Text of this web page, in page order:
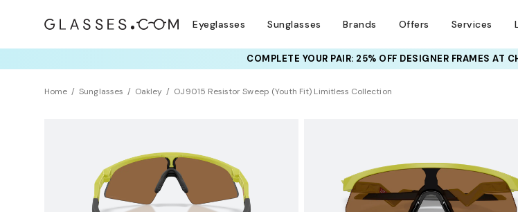
Eyeglasses Sunglasses Brands Offers Services
COMPLETE YOUR PAIR: 25% OFF DESIGNER FRAMESAT
Home Sunglasses Oakley OJ9015 Resistor Sweep (Youth Fit) Limitless Collection